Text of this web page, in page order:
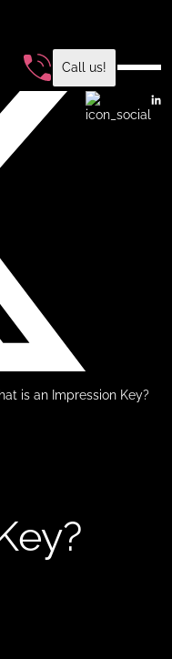
Call us!
is an Impression Key?